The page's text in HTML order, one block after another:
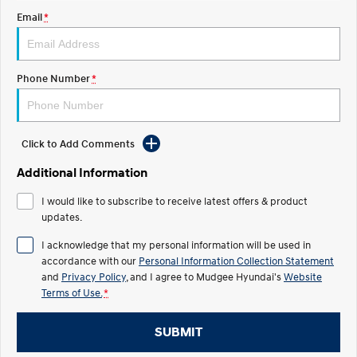
STARIA
Discover the wonder of space.
2025 PALISADE
STARIA Load
Fits in everything.
IONIQ 5
INSTER KONA Electric
Anti-ordinary.
ELEXIO
Enter a new era.
IONIQ 5
Driving innovation forward.
IONIQ 9
Meet the newest addition to our
EV range, coming soon.
Email*
Phone Number*
Click to Add Comments
Additional Information
I would like to subscribe to receive latest offers & product
updates.
I acknowledge that my personal information will be used in
accordance with our Personal Information Collection Statement
and Privacy Policy , and I agree to Mudgee Hyundai'sWebsite
Terms of Use. *
SUBMIT